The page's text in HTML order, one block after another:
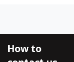
How to